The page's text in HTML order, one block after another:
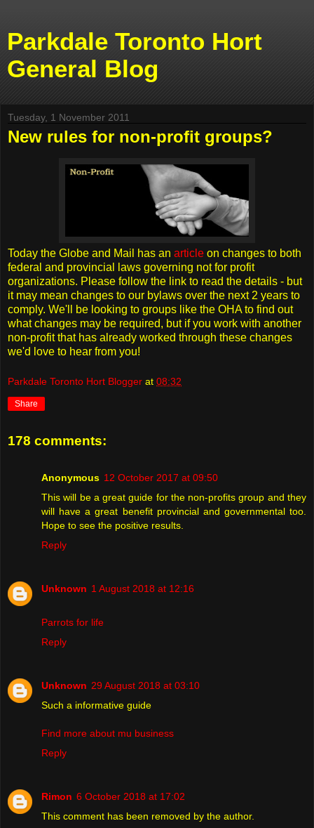
Parkdale Toronto Hort
General Blog
Tuesday, 1 November 2011
New rules for non-profit groups?
Today the Globe and Mail has an article on changes to both
federal and provincial laws governing not for profit
organizations. Please follow the link to read the details - but
it may mean changes to our bylaws over the next 2 years to
comply. We'll be looking to groups like the OHA to find out
what changes may be required, but if you work with another
non-profit that has already worked through these changes
we'd love to hear from you!
Parkdale Toronto Hort Blogger at 08:32
Share
178 comments:
Anonymous 12 October 2017 at 09:50
This will be a great guide for the non-profits group and they
will have a great benefit provincial and governmental too.
Hope to see the positive results.
Reply
Unknown 1 August 2018 at 12:16
Parrots for life
Reply
Unknown 29 August 2018 at 03:10
Such a informative guide
Find more about mu business
Reply
Rimon 6 October 2018 at 17:02
This comment has been removed by the author.